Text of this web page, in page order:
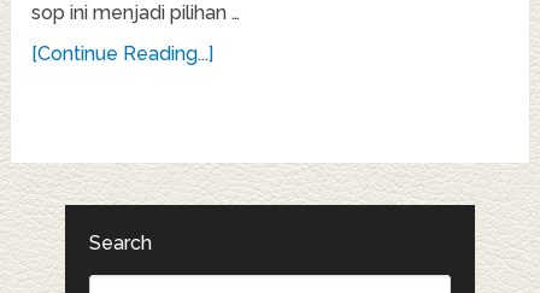
sop ini menjadi pilihan …
[Continue Reading...]
Search